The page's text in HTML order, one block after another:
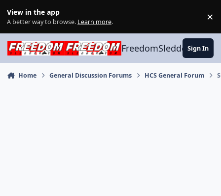
View in the app
A better way to browse. Learn more. ×
FreedomSledder.com
Sign In
Home General Discussion Forums HCS General Forum